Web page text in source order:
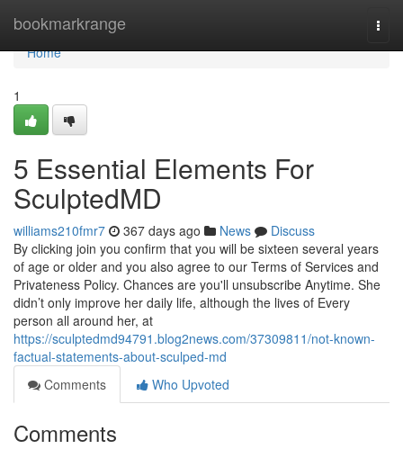
bookmarkrange
Home
Home
1
5 Essential Elements For
SculptedMD
williams210fmr7 367 days ago News
Discuss
By clicking join you confirm that you will be sixteen several years
of age or older and you also agree to our Terms of Services and
Privateness Policy. Chances are you'll unsubscribe Anytime. She
didn’t only improve her daily life, although the lives of Every
person all around her, at
https://sculptedmd94791.blog2news.com/37309811/not-known-
factual-statements-about-sculped-md
Comments
Who Upvoted
Comments